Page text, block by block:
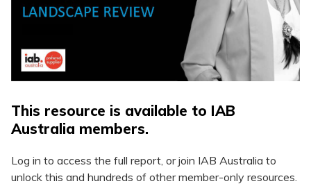
This resource is available to IAB
Australia members.
Log in to access the full report, or join IAB Australia to
unlock this and hundreds of other member-only resources.